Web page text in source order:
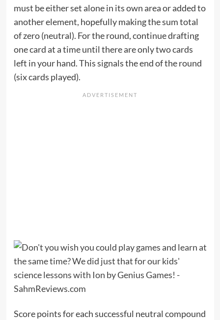
must be either set alone in its own area or added to
another element, hopefully making the sum total
of zero (neutral). For the round, continue drafting
one card at a time until there are only two cards
left in your hand. This signals the end of the round
(six cards played).
Score points for each successful neutral compound